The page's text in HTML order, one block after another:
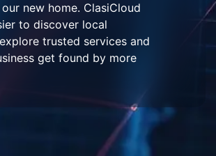
new home. ClasiCloud
to discover local
trusted services and
get found by more